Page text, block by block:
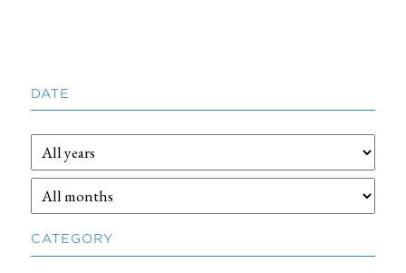
DATE
CATEGORY